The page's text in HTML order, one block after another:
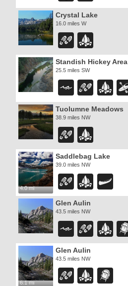
Crystal Lake
16.0 miles W
Standish Hickey Area
25.5 miles SW
Tuolumne Meadows
38.9 miles NW
4.0 mi
Saddlebag Lake
39.0 miles NW
Glen Aulin
43.5 miles NW
6.1 mi
Glen Aulin
43.5 miles NW